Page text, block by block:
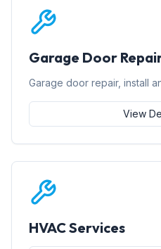
Garage Door
Garage door repair, install
View
HVAC Services